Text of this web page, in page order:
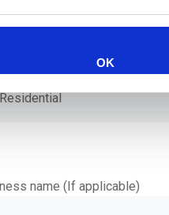
OK
a Residential or Commercial
name (If applicable)